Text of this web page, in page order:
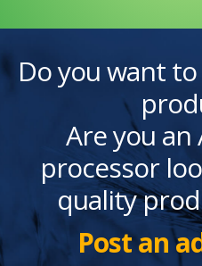
Do you want
Are you
processor
quality
Post an